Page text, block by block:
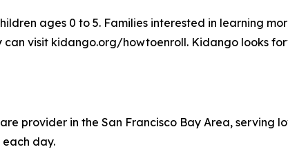
ages 0 to 5. Families interested in learning
can visit kidango.org/howtoenroll. Kidango looks
provider in the San Francisco Bay Area, serving
day.